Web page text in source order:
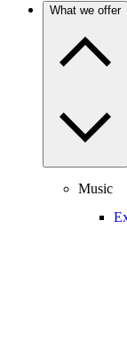
What we offer
Music